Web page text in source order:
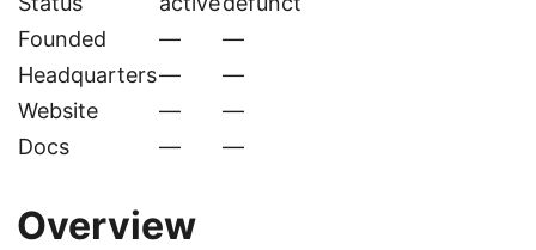
Founded
—
—
Headquarters—
—
Website
—
—
Docs
— —
Overview